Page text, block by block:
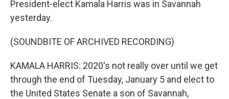
President-elect Kamala Harris was in Savannah
yesterday.
(SOUNDBITE OF ARCHIVED RECORDING)
KAMALA HARRIS: 2020's not really over until we get
through the end of Tuesday, January 5 and elect to
the United States Senate a son of Savannah,